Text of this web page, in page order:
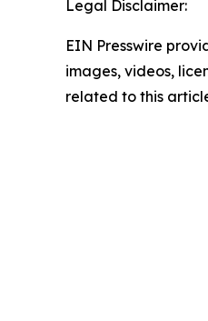
Legal Disclaimer:
EIN Presswire
images, videos,
related to this